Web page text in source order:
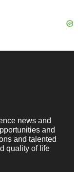
news and
and
and talented
quality of life